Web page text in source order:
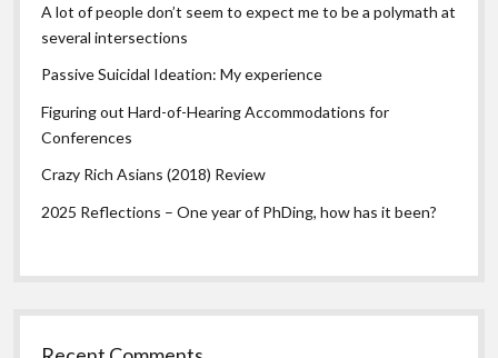
A lot of people don’t seem to expect me to be a polymath at
several intersections
Passive Suicidal Ideation: My experience
Figuring out Hard-of-Hearing Accommodations for
Conferences
Crazy Rich Asians (2018) Review
2025 Reflections – One year of PhDing, how has it been?